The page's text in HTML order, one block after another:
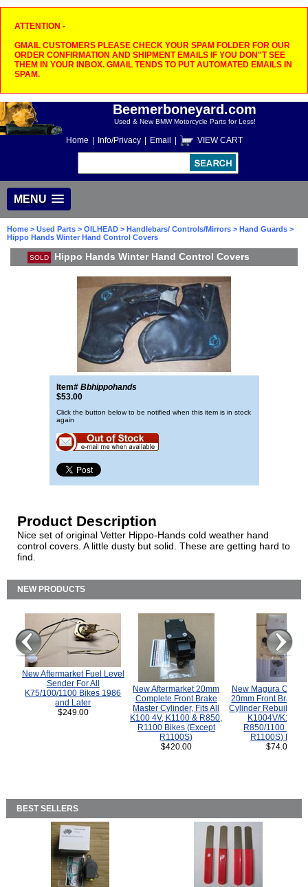
ATTENTION -
GMAIL CUSTOMERS PLEASE CHECK YOUR SPAM FOLDER FOR OUR
ORDER CONFIRMATION AND SHIPMENT EMAILS IF YOU DON"T SEE
THEM IN YOUR INBOX. GMAIL TENDS TO PUT AUTOMATED EMAILS IN
SPAM.
Beemerboneyard.com
Used & New BMW Motorcycle Parts for Less!
Home Info/Privacy Email VIEW CART
MENU
Home > Used Parts > OILHEAD > Handlebars/ Controls/Mirrors > Hand Guards >
Hippo Hands Winter Hand Control Covers
SOLD Hippo Hands Winter Hand Control Covers
Item# Bbhippohands
$53.00
Click the button below to be notified when this item is in stock
again
Product Description
Nice set of original Vetter Hippo-Hands cold weather hand
control covers. A little dusty but solid. These are getting hard to
find.
NEW PRODUCTS
New Aftermarket Fuel Level
Sender For All
K75/100/1100 Bikes 1986
and Later
$249.00
New Aftermarket 20mm
Complete Front Brake
Master Cylinder, Fits All
K100 4V, K1100 & R850,
R1100 Bikes (Except
R1100S)
$420.00
New Magura
20mm Front Brake
Cylinder Rebuild Kit
K1004V/K1100
R850/1100
R1100S) Bikes.
$74.00
BEST SELLERS